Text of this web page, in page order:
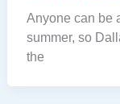
Anyone can be
summer, so
the